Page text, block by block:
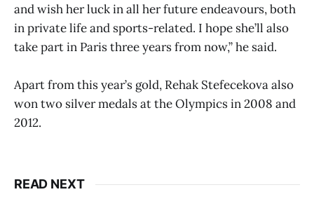
and wish her luck in all her future endeavours, both
in private life and sports-related. I hope she’ll also
take part in Paris three years from now,” he said.
Apart from this year’s gold, Rehak Stefecekova also
won two silver medals at the Olympics in 2008 and
2012.
READ NEXT